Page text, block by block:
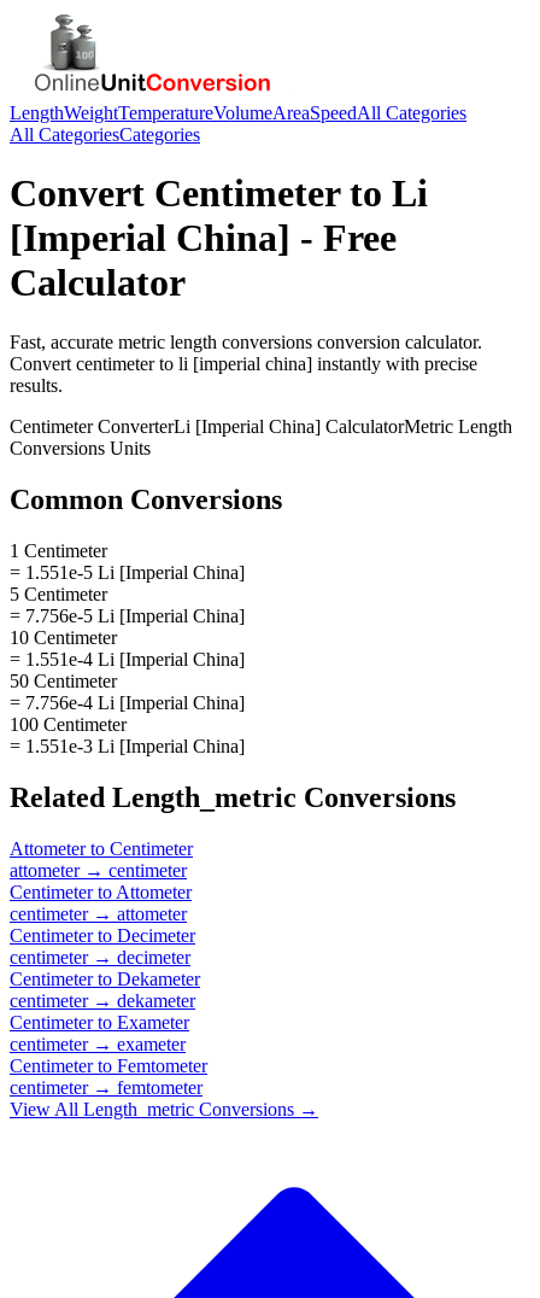
LengthWeightTemperatureVolumeAreaSpeedAll Categories
All CategoriesCategories
Convert Centimeterto Li
[Imperial China] - Free
Calculator
Fast, accurate metric length conversions conversion calculator.
Convert centimeterto li [imperial china] instantly with precise
results.
CentimeterConverterLi [Imperial China] CalculatorMetric Length
Conversions Units
Common Conversions
1 Centimeter
= 1.551e-5 Li [Imperial China]
5 Centimeter
= 7.756e-5 Li [Imperial China]
10 Centimeter
= 1.551e-4 Li [Imperial China]
50 Centimeter
= 7.756e-4 Li [Imperial China]
100 Centimeter
= 1.551e-3 Li [Imperial China]
Related Length_metric Conversions
Attometerto Centimeter
attometer→ centimeter
Centimeterto Attometer
centimeter→ attometer
Centimeterto Decimeter
centimeter→ decimeter
Centimeterto Dekameter
centimeter→ dekameter
Centimeterto Exameter
centimeter→ exameter
Centimeterto Femtometer
centimeter→ femtometer
View All Length_metric Conversions →